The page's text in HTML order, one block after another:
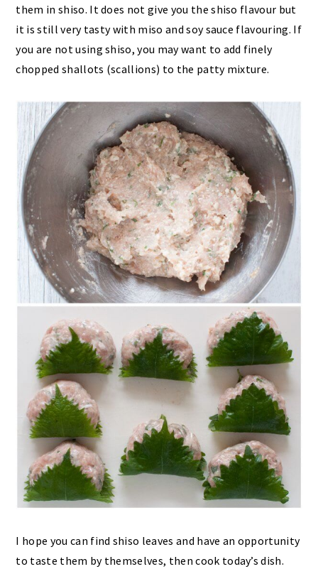
them in shiso. It does not give you the shiso flavour but
it is still very tasty with miso and soy sauce flavouring. If
you are not using shiso, you may want to add finely
chopped shallots (scallions) to the patty mixture.
I hope you can find shiso leaves and have an opportunity
to taste them by themselves, then cook today’s dish.